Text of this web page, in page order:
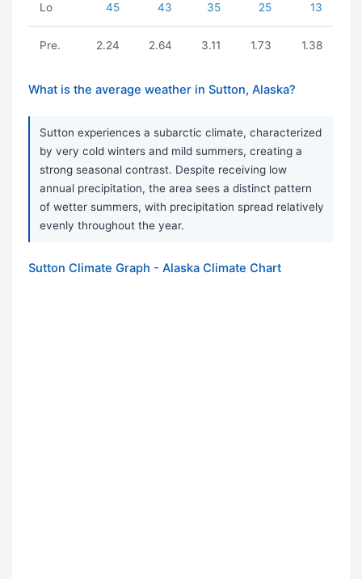
Lo 45 43 35 25 13
Pre. 2.24 2.64 3.11 1.73 1.38
What is the average weather in Sutton, Alaska?
Sutton experiences a subarctic climate, characterized
by very cold winters and mild summers, creating a
strong seasonal contrast. Despite receiving low
annual precipitation, the area sees a distinct pattern
of wetter summers, with precipitation spread relatively
evenly throughout the year.
Sutton Climate Graph - Alaska Climate Chart